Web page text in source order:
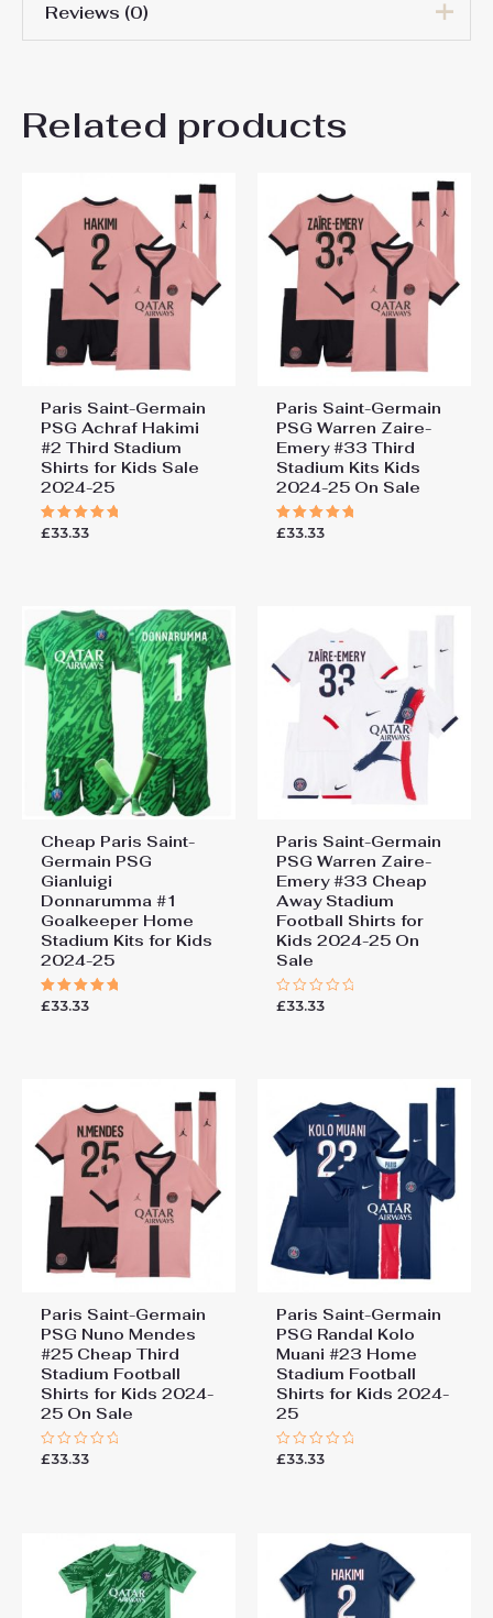
18# 3-4 years 105-115cm,
24# 8-9 years 135-145cm,
26# 10-11 years 145-
Reviews (0)
Be the first to review “Paris
Donnarumma #1 Goalkeeper
Third Stadium Football Shirts
for Kids 2024-25”
You must belogged in to post a review.
Related products
Paris Saint-Germain
PSG Achraf Hakimi
#2 Third Stadium
Shirts for Kids Sale
2024-25
Rated
£33.33
Paris Saint-Germain
PSG Warren Zaire-
Emery #33 Third
Stadium Kits Kids
2024-25 On Sale
Rated
£33.33
Cheap Paris Saint-
Germain PSG
Gianluigi
Donnarumma #1
Goalkeeper Home
Stadium Kits for Kids
2024-25
Rated
£33.33
Paris Saint-Germain
PSG Warren Zaire-
Emery #33 Cheap
Away Stadium
Football Shirts for
Kids 2024-25 On
Sale
Rated
£33.33
Paris Saint-Germain
PSG Nuno Mendes
#25 Cheap Third
Stadium Football
Shirts for Kids 2024-
25 On Sale
Rated
£33.33
Paris Saint-Germain
PSG Randal Kolo
Muani #23 Home
Stadium Football
Shirts for Kids 2024-
25
Rated
£33.33